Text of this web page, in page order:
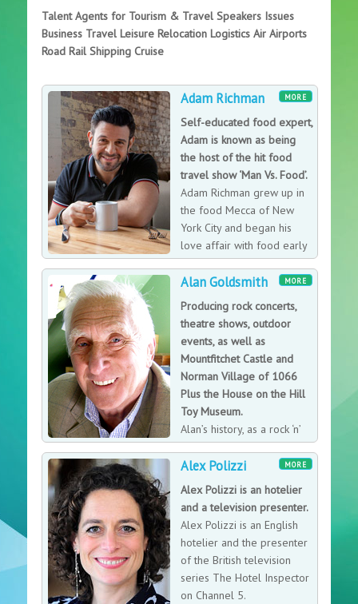
Talent Agents for Tourism & Travel Speakers Issues
Business Travel Leisure Relocation Logistics Air Airports
Road Rail Shipping Cruise
MORE
Adam Richman
Self-educated food expert,
Adam is known as being
the host of the hit food
travel show ‘Man Vs. Food’.
Adam Richman grew up in
the food Mecca of New
York City and began his
love affair with food early
on, sampling all of the
diverse culinary specialties The Big Apple had to offer.
From samosas to sushi, even at a young age, Adam had
a desire to taste it all. A self-educated food expert and
trained sushi chef, since 1995 he has kept a travel
journal including each of the restaurants he visited and
what he learned from the trip. Adam has subsequently
worked in nearly every echelon of the restaurant
world coast-to-coast. The nature of his work allowed
him to feed his appetite for discovering the best local
dishes across America, all of which found their way into
his ever-expanding food journal. Although described
as a bit on the husky side, to maintain his health while
indulging for his show on The Travel Channel’s Man v.
Food (which he began hosting in 2008), Richman
exercises twice a day while he is on the road.
MORE
Alan Goldsmith
Producing rock concerts,
theatre shows, outdoor
events, as well as
Mountfitchet Castle and
Norman Village of 1066
Plus the House on the Hill
Toy Museum.
Alan’s history, as a rock ‘n’
roll promoter from the
1960′s to the present day, lends a unique
understanding and experience of this particular field,
as well as specialising in early tinplate toys.
MORE
Alex Polizzi
Alex Polizzi is an hotelier
and a television presenter.
Alex Polizzi is an English
hotelier and the presenter
of the British television
series The Hotel Inspector
on Channel 5.